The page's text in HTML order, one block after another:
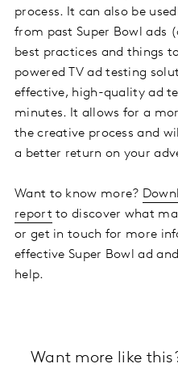
process. It can also be
from past Super Bowl ads
best practices and things
powered TV ad testing
effective, high-quality ad
minutes. It allows for a
the creative process and
a better return on your
Want to know more?
report to discover what
or get in touch for more
effective Super Bowl ad
help.
Want more like